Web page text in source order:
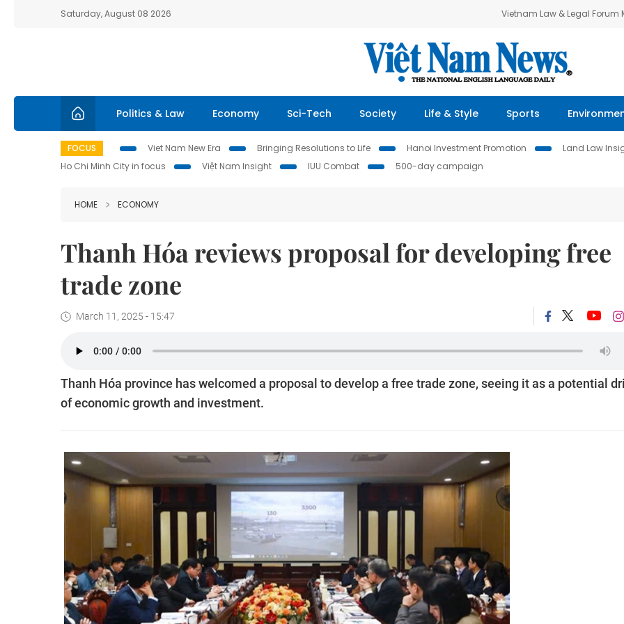
Saturday, August 08 2026 Vietnam Law & Legal Forum
Politics & Law Economy Sci-Tech Society Life & Style Sports
FOCUS Viet Nam New Era Bringing Resolutions to Life Hanoi Investment Promotion Land Law
Ho Chi Minh City in focus
Việt Nam Insight IUU Combat 500-day campaign
HOME ECONOMY
Thanh Hóa reviews proposal for developing free
trade zone
March 11, 2025 - 15:47
Thanh Hóa province has welcomed a proposal to develop a free trade zone, seeing it as a potential
of economic growth and investment.